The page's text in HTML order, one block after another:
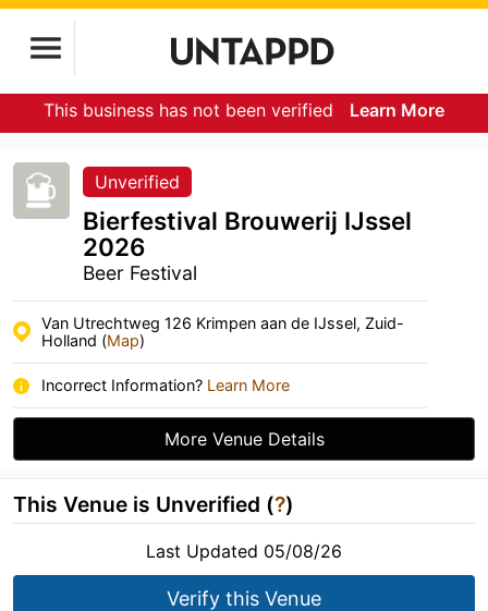
This business has not been verified Learn More
Unverified
Bierfestival Brouwerij IJssel
2026
Beer Festival
Van Utrechtweg 126 Krimpen aan de IJssel, Zuid-
Holland (Map)
Incorrect Information? Learn More
More Venue Details
This Venue is Unverified (?)
Last Updated 05/08/26
Verify this Venue